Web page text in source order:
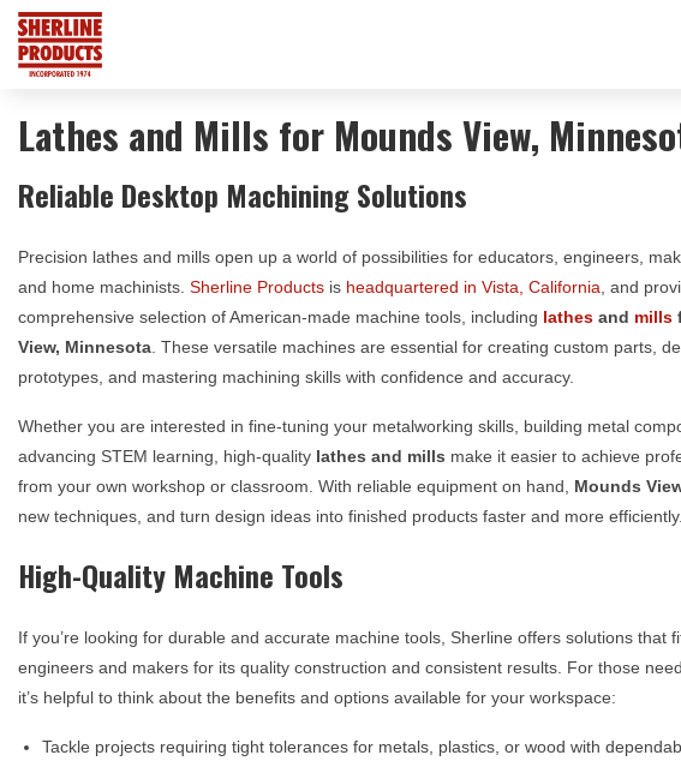
Lathes and Mills for Mounds View,
Reliable Desktop Machining Solutions
Precision lathes and mills open up a world of possibilities for educators, engineers,
and home machinists. Sherline Products is headquartered in Vista, California , and
comprehensive selection of American-made machine tools, including lathes and mills
View, Minnesota . These versatile machines are essential for creating custom parts,
prototypes, and mastering machining skills with confidence and accuracy.
Whether you are interested in fine-tuning your metalworking skills, building metal
advancing STEM learning, high-quality lathes and mills make it easier to achieve
from your own workshop or classroom. With reliable equipment on hand, Mounds
new techniques, and turn design ideas into finished products faster and more efficiently.
High-Quality Machine Tools
If you’re looking for durable and accurate machine tools, Sherline offers solutions
engineers and makers for its quality construction and consistent results. For those
it’s helpful to think about the benefits and options available for your workspace:
Tackle projects requiring tight tolerances for metals, plastics, or wood with